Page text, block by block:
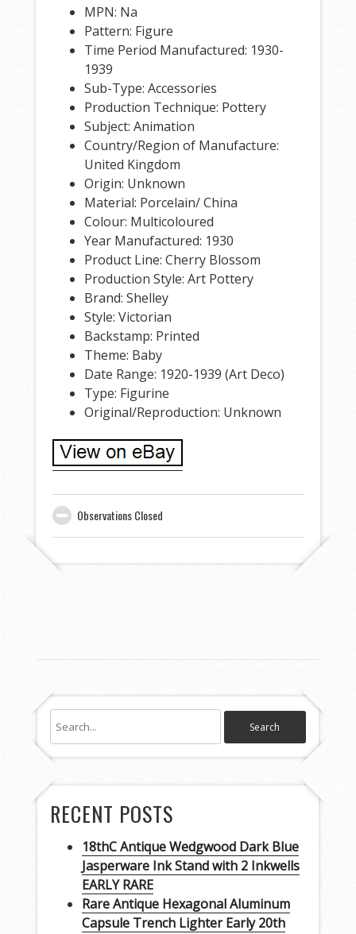
MPN: Na
Pattern: Figure
Time Period Manufactured: 1930-
1939
Sub-Type: Accessories
Production Technique: Pottery
Subject: Animation
Country/Region of Manufacture:
United Kingdom
Origin: Unknown
Material: Porcelain/ China
Colour: Multicoloured
Year Manufactured: 1930
Product Line: Cherry Blossom
Production Style: Art Pottery
Brand: Shelley
Style: Victorian
Backstamp: Printed
Theme: Baby
Date Range: 1920-1939 (Art Deco)
Type: Figurine
Original/Reproduction: Unknown
Observations Closed
RECENT POSTS
18thC Antique Wedgwood Dark Blue
Jasperware Ink Stand with 2 Inkwells
EARLY RARE
Rare Antique Hexagonal Aluminum
Capsule Trench Lighter Early 20th